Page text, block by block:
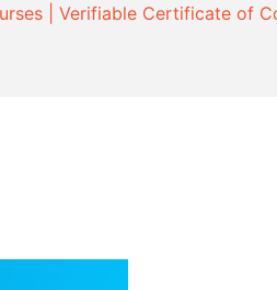
| Verifiable Certificate of